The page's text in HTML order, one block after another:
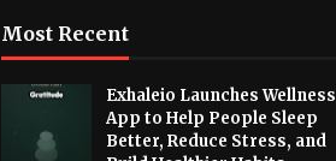
Most Recent
Exhaleio Launches Wellness
App to Help People Sleep
Better, Reduce Stress, and